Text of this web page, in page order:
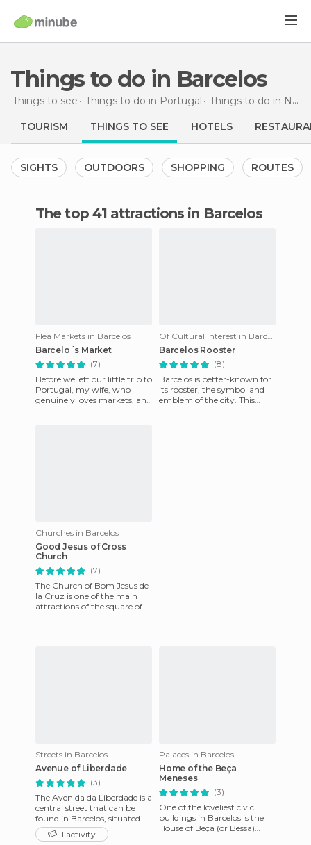
Things to do in Barcelos
Things to see Things to do in Portugal Things to do in North
TOURISM THINGS TO SEE HOTELS
SIGHTS OUTDOORS SHOPPING ROUTES
The top 41 attractions in Barcelos
Flea Markets in Barcelos
Barcelo´s Market
(7)
Before we left our little trip to
Portugal, my wife, who
genuinely loves markets, and
Of Cultural Interest in Barcelos
Barcelos Rooster
(8)
Barcelos is better-known for
its rooster, the symbol and
emblem of the city. This
Churches in Barcelos
Good Jesus of Cross
Church
(7)
The Church of Bom Jesus de
la Cruz is one of the main
attractions of the square of
Streets in Barcelos
Avenue of Liberdade
(3)
The Avenida da Liberdade is a
central street that can be
found in Barcelos, situated
close to Largo Porta Nova. It
starts just beh
1 activity
Palaces in Barcelos
Home of the Beça
Meneses
(3)
One of the loveliest civic
buildings in Barcelos is the
House of Beça (or Bessa)